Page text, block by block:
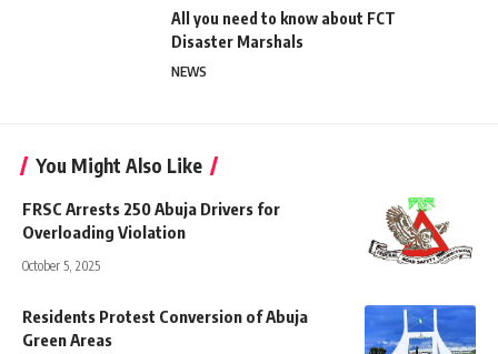
All you need to know about FCT
Disaster Marshals
NEWS
You Might Also Like
FRSC Arrests 250 Abuja Drivers for
Overloading Violation
October 5, 2025
Residents Protest Conversion of Abuja
Green Areas